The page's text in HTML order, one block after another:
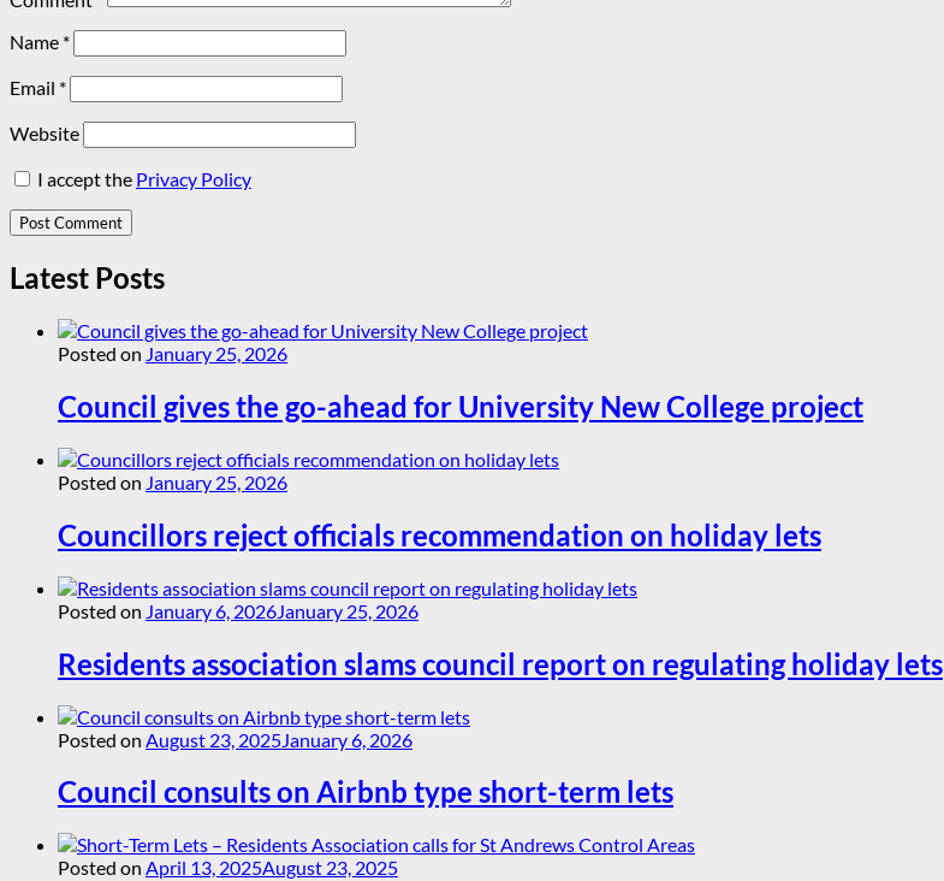
Name *
Email *
Website
I accept the Privacy Policy
Latest Posts
Posted on January 25, 2026
Council gives the go-ahead for University New College project
Posted on January 25, 2026
Councillors reject officials recommendation on holiday lets
Posted on January 6, 2026 January 25, 2026
Residents association slams council report on regulating holiday lets
Posted on August 23, 2025 January 6, 2026
Council consults on Airbnb type short-term lets
Posted on April 13, 2025August 23, 2025